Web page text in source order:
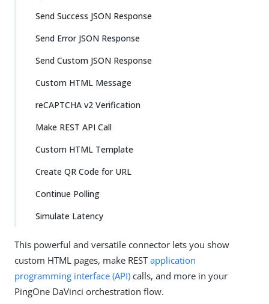
Send Success JSON Response
Send Error JSON Response
Send Custom JSON Response
Custom HTML Message
reCAPTCHA v2 Verification
Make REST API Call
Custom HTML Template
Create QR Code for URL
Continue Polling
Simulate Latency
This powerful and versatile connector lets you show
custom HTML pages, make RESTapplication
programming interface (API) calls, and more in your
PingOne DaVinci orchestration flow.